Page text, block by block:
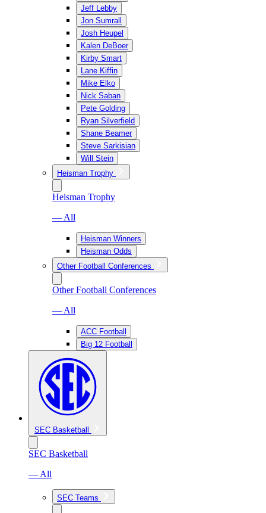
Jeff Lebby
Jon Sumrall
Josh Heupel
Kalen DeBoer
Kirby Smart
Lane Kiffin
Mike Elko
Nick Saban
Pete Golding
Ryan Silverfield
Shane Beamer
Steve Sarkisian
Will Stein
Heisman Trophy
Heisman Trophy
— All
Heisman Winners
Heisman Odds
Other Football Conferences
Other Football Conferences
— All
ACC Football
Big 12 Football
SEC Basketball
SEC Basketball
— All
SEC Teams